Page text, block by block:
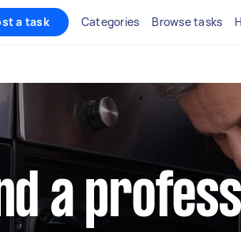
a task Categories Browse tasks
a